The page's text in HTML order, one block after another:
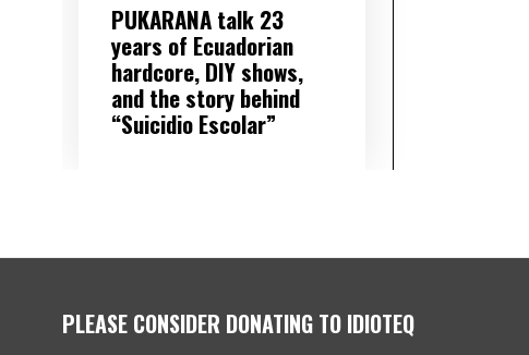
PUKARANA talk 23
years of Ecuadorian
hardcore, DIY shows,
and the story behind
“Suicidio Escolar”
PLEASE CONSIDER DONATING TO IDIOTEQ